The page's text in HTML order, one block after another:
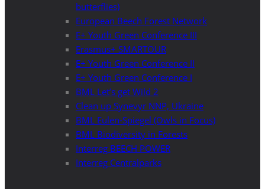
butterflies)
European Beech Forest Network
E+ Youth Green Conference III
Erasmus+ SMARTOUR
E+ Youth Green Conference II
E+ Youth Green Conference I
BML Let’s get Wild 2
Clean up Synevyr NNP, Ukraine
BML Eulen-Spiegel (Owls in Focus)
BML Biodiversity in Forests
Interreg BEECH POWER
Interreg Centralparks